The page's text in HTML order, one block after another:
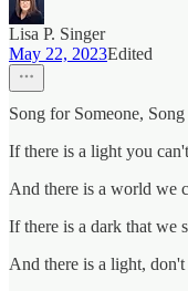
Lisa P. Singer
May 22, 2023Edited
Song for Someone,
If there is a light you
And there is a world we
If there is a dark that we
And there is a light,